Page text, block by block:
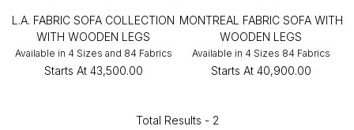
L.A. FABRIC SOFA COLLECTION
WITH WOODEN LEGS
Available in 4 Sizes and 84 Fabrics
Starts At ₹43,500.00
MONTREAL FABRIC SOFA WITH
WOODEN LEGS
Available in 4 Sizes 84 Fabrics
Starts At ₹40,900.00
Total Results - 2